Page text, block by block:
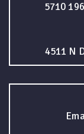
5710
4511 N